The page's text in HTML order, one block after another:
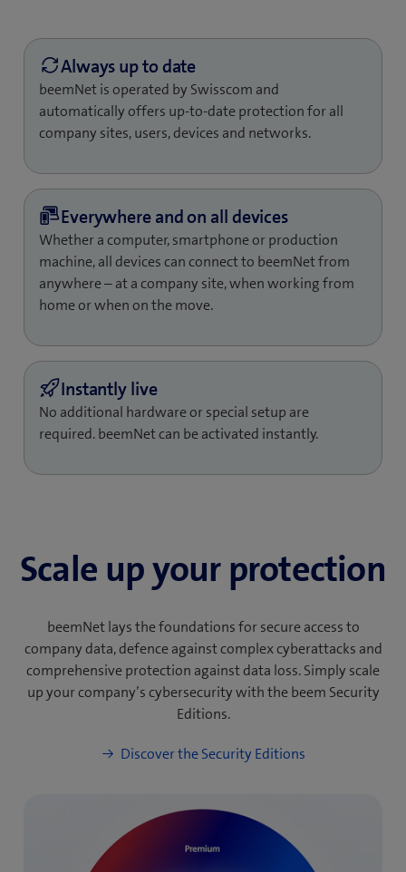
beemNet is operated by Swisscom and
automatically offers up-to-date protection for all
company sites, users, devices and networks.
Whether a computer, smartphone or production
machine, all devices can connect to beemNet from
anywhere – at a company site, when working from
home or when on the move.
No additional hardware or special setup are
required. beemNet can be activated instantly.
Scale up your protection
beemNet lays the foundations for secure access to
company data, defence against complex cyberattacks and
comprehensive protection against data loss. Simply scale
up your company’s cybersecurity with the beem Security
Editions.
Discover the Security Editions